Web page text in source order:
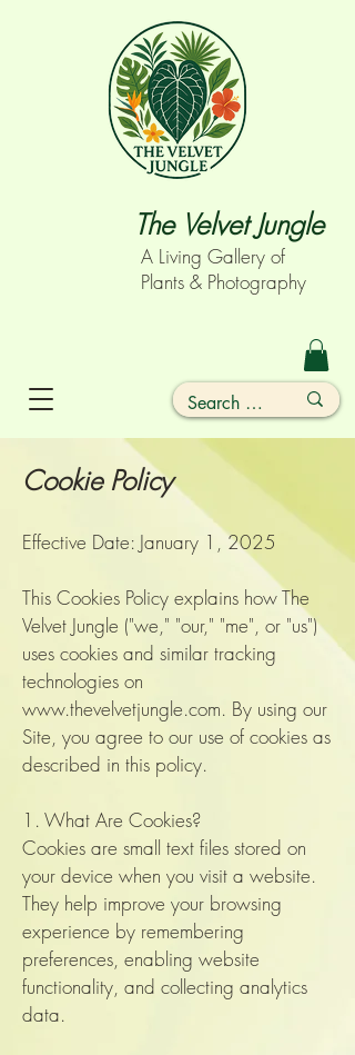
The Velvet Jungle
A Living Gallery of
Plants & Photography
Cookie Policy
Effective Date: January 1, 2025
This Cookies Policy explains how The
Velvet Jungle ("we," "our," "me", or "us")
uses cookies and similar tracking
technologies on
www.thevelvetjungle.com. By using our
Site, you agree to our use of cookies as
described in this policy.
1. What Are Cookies?
Cookies are small text files stored on
your device when you visit a website.
They help improve your browsing
experience by remembering
preferences, enabling website
functionality, and collecting analytics
data.